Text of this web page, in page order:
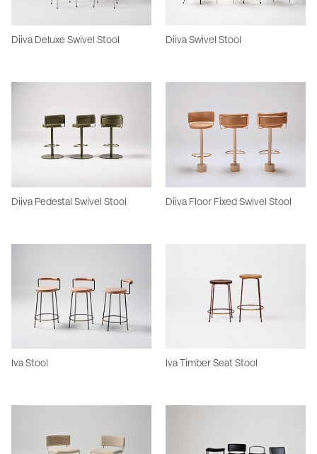
Diiva Deluxe Swivel Stool Diiva Swivel Stool
Diiva Pedestal Swivel Stool Diiva Floor Fixed Swivel Stool
Iva Stool Iva Timber Seat Stool